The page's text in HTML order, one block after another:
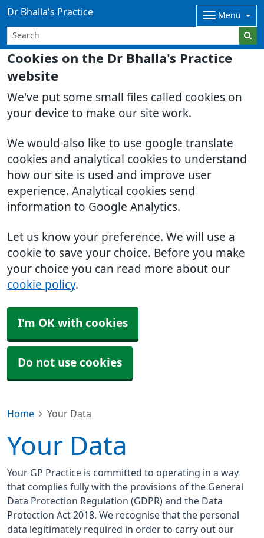
Cookies on the Dr Bhalla's Practice
website
We've put some small files called cookies on
your device to make our site work.
We would also like to use google translate
cookies and analytical cookies to understand
how our site is used and improve user
experience. Analytical cookies send
information to Google Analytics.
Let us know your preference. We will use a
cookie to save your choice. Before you make
your choice you can read more about our
cookie policy.
I'm OK with cookies
Do not use cookies
Dr Bhalla's Practice Menu
Home Your Data
Your Data
Your GP Practice is committed to operating in a way
that complies fully with the provisions of the General
Data Protection Regulation (GDPR) and the Data
Protection Act 2018. We recognise that the personal
data legitimately required in order to carry out our